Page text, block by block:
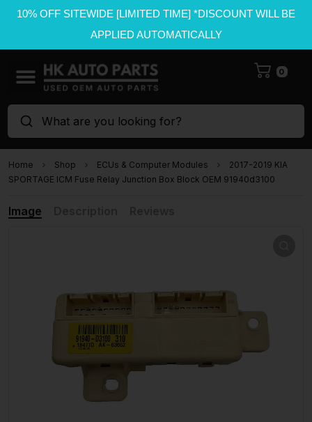
10% OFF SITEWIDE [LIMITED TIME] *DISCOUNT WILL BE
APPLIED AUTOMATICALLY
0
What are you looking for?
Home Shop ECUs & Computer Modules
2017-2019 KIA
SPORTAGE ICM Fuse Relay Junction Box Block OEM 91940d3100
Image